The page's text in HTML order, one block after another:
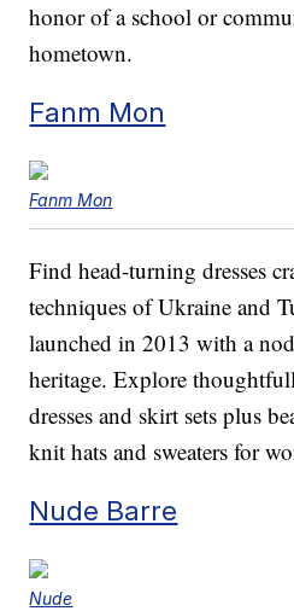
honor of a school or
hometown.
Fanm Mon
Fanm Mon
Find head-turning dresses
techniques of Ukraine and
launched in 2013 with a
heritage. Explore
dresses and skirt sets plus
knit hats and sweaters for
Nude Barre
Nude